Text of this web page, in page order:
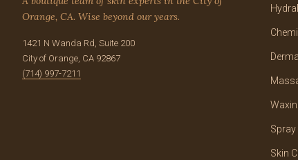
Orange, CA. Wise beyond our years.
1421 N Wanda Rd, Suite 200
City of Orange, CA 92867
(714) 997-7211
Spray
Skin